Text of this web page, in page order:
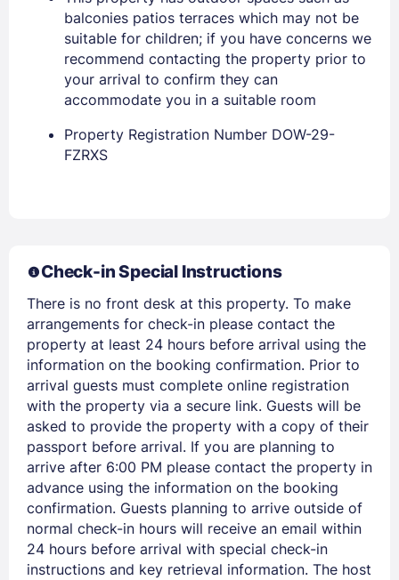
PASSWORD
Stay Signed In Lost Password ?
Members get lower prices when signed in
balconies patios terraces which may not be
suitable for children; if you have concerns we
recommend contacting the property prior to
your arrival to confirm they can
accommodate you in a suitable room
Property Registration Number DOW-29-
FZRXS
Check-in Special Instructions
There is no front desk at this property. To make
arrangements for check-in please contact the
property at least 24 hours before arrival using the
information on the booking confirmation. Prior to
arrival guests must complete online registration
with the property via a secure link. Guests will be
asked to provide the property with a copy of their
passport before arrival. If you are planning to
arrive after 6:00 PM please contact the property in
advance using the information on the booking
confirmation. Guests planning to arrive outside of
normal check-in hours will receive an email within
24 hours before arrival with special check-in
instructions and key retrieval information. The host